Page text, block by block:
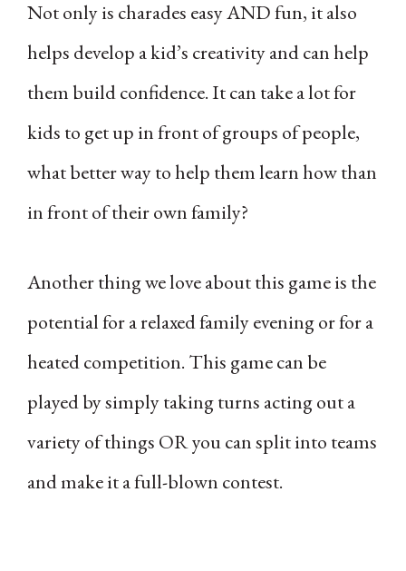
Not only is charades easy AND fun, it also
helps develop a kid’s creativity and can help
them build confidence. It can take a lot for
kids to get up in front of groups of people,
what better way to help them learn how than
in front of their own family?
Another thing we love about this game is the
potential for a relaxed family evening or for a
heated competition. This game can be
played by simply taking turns acting out a
variety of things OR you can split into teams
and make it a full-blown contest.